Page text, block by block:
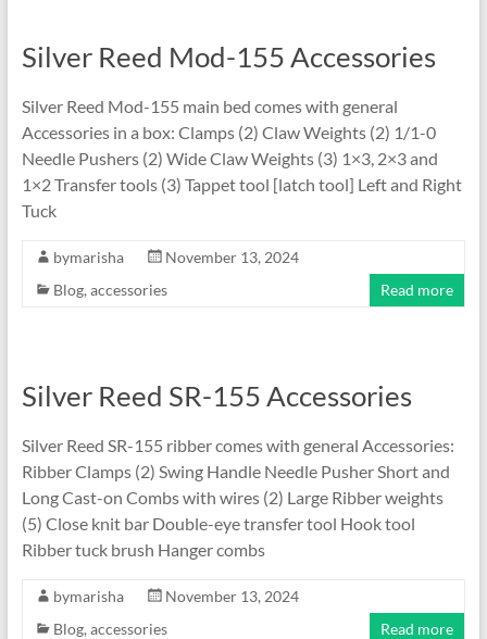
Silver Reed Mod-155 Accessories
Silver Reed Mod-155 main bed comes with general
Accessories in a box: Clamps (2) Claw Weights (2) 1/1-0
Needle Pushers (2) Wide Claw Weights (3) 1×3, 2×3 and
1×2 Transfer tools (3) Tappet tool [latch tool] Left and Right
Tuck
bymarisha
November 13, 2024
Blog, accessories Read more
Silver Reed SR-155 Accessories
Silver Reed SR-155 ribber comes with general Accessories:
Ribber Clamps (2) Swing Handle Needle Pusher Short and
Long Cast-on Combs with wires (2) Large Ribber weights
(5) Close knit bar Double-eye transfer tool Hook tool
Ribber tuck brush Hanger combs
bymarisha
November 13, 2024
Blog, accessories Read more